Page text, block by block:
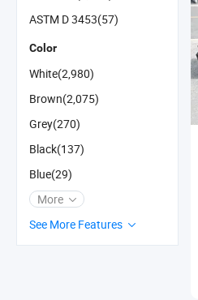
ASTM D 3453(57)
Color
White(2,980)
Brown(2,075)
Grey(270)
Black(137)
Blue(29)
More
See More Features